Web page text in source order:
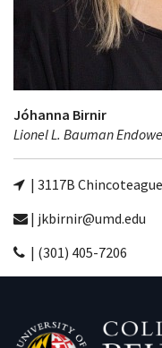
Jóhanna Birnir
Lionel L. Bauman
| 3117B
| jkbirnir@umd.edu
| (301) 405-7206